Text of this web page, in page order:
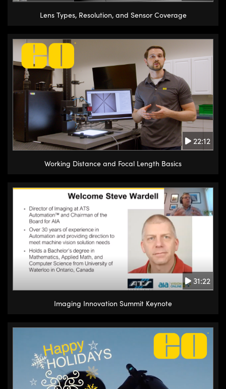
Lens Types, Resolution, and Sensor Coverage
22:12
Working Distance and Focal Length Basics
31:22
Imaging Innovation Summit Keynote